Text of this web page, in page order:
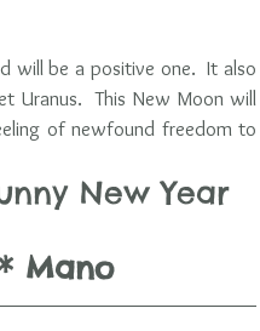
will be a positive one.  It also
Uranus.  This New Moon will
of newfound freedom to
New Year
Mano